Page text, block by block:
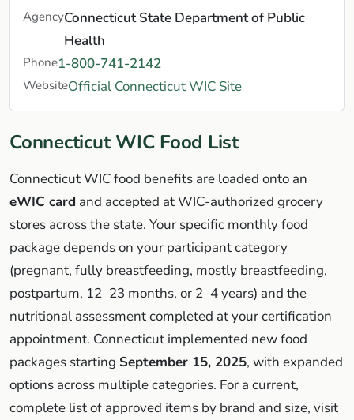
AgencyConnecticut State Department of Public
Health
Phone1-800-741-2142
WebsiteOfficial Connecticut WIC Site
Connecticut WIC Food List
Connecticut WIC food benefits are loaded onto an
eWIC card and accepted at WIC-authorized grocery
stores across the state. Your specific monthly food
package depends on your participant category
(pregnant, fully breastfeeding, mostly breastfeeding,
postpartum, 12–23 months, or 2–4 years) and the
nutritional assessment completed at your certification
appointment. Connecticut implemented new food
packages starting September 15, 2025, with expanded
options across multiple categories. For a current,
complete list of approved items by brand and size, visit